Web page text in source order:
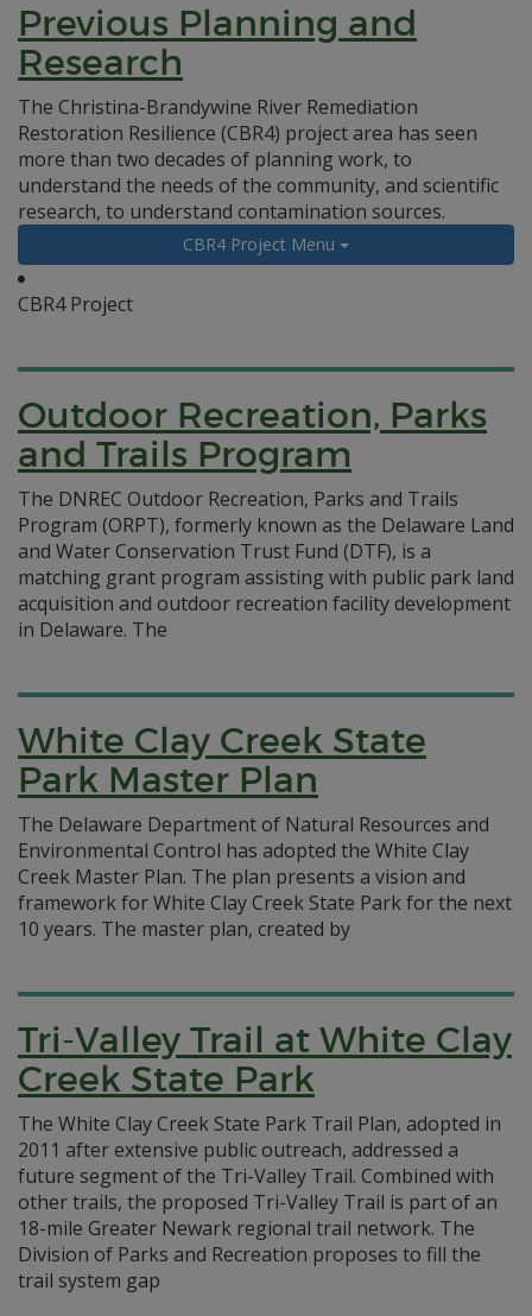
Previous Planning and
Research
The Christina-Brandywine River Remediation
Restoration Resilience (CBR4) project area has seen
more than two decades of planning work, to
understand the needs of the community, and scientific
research, to understand contamination sources.
CBR4 Project Menu
CBR4 Project
Outdoor Recreation, Parks
and Trails Program
The DNREC Outdoor Recreation, Parks and Trails
Program (ORPT), formerly known as the Delaware Land
and Water Conservation Trust Fund (DTF), is a
matching grant program assisting with public park land
acquisition and outdoor recreation facility development
in Delaware. The
White Clay Creek State
Park Master Plan
The Delaware Department of Natural Resources and
Environmental Control has adopted the White Clay
Creek Master Plan. The plan presents a vision and
framework for White Clay Creek State Park for the next
10 years. The master plan, created by
Tri-Valley Trail at White Clay
Creek State Park
The White Clay Creek State Park Trail Plan, adopted in
2011 after extensive public outreach, addressed a
future segment of the Tri-Valley Trail. Combined with
other trails, the proposed Tri-Valley Trail is part of an
18-mile Greater Newark regional trail network. The
Division of Parks and Recreation proposes to fill the
trail system gap